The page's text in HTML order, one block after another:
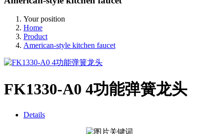
Your position
Home
Product
American-style kitchen faucet
FK1330-A0 4功能弹簧龙头
Details